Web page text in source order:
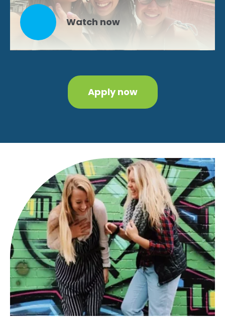
Watch now
Apply now